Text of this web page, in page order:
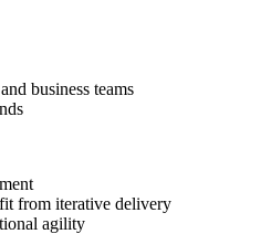
business teams
from iterative delivery
agility